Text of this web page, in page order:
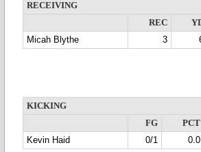
RECEIVING
REC
Micah Blythe
3
KICKING
FG
PCT
Kevin Haid
0/1 0.0